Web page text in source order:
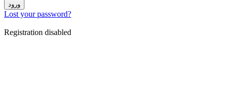
ورود
Lost your password?
Registration disabled